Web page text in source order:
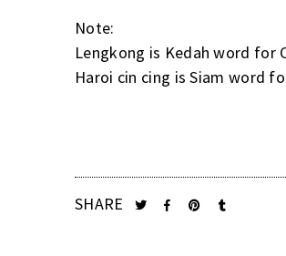
Note:
Lengkong is Kedah word for
Haroi cin cing is Siam word
SHARE